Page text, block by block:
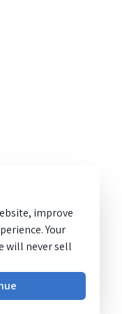
improve
Your
will never sell